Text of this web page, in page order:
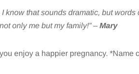
know that sounds dramatic, but words
only me but my family!” –Mary
enjoy a happier pregnancy. *Name